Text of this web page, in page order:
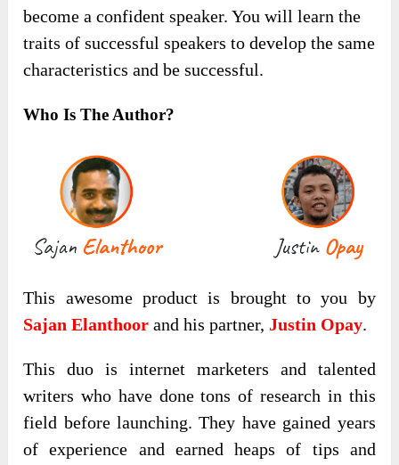
become a confident speaker. You will learn the
traits of successful speakers to develop the same
characteristics and be successful.
Who Is The Author?
This awesome product is brought to you by
Sajan Elanthoor and his partner,Justin Opay.
This duo is internet marketers and talented
writers who have done tons of research in this
field before launching. They have gained years
of experience and earned heaps of tips and